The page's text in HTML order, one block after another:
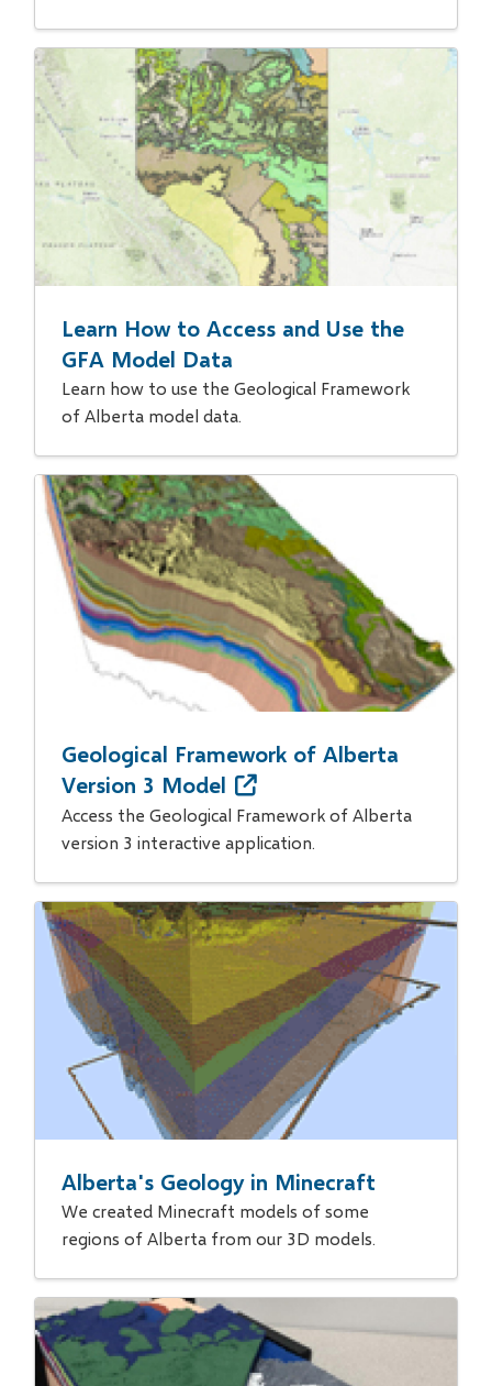
Learn How to Access and Use the
GFA Model Data
Learn how to use the Geological Framework
of Alberta model data.
Geological Framework of Alberta
Version 3 Model
Access the Geological Framework of Alberta
version 3 interactive application.
Alberta's Geology in Minecraft
We created Minecraft models of some
regions of Alberta from our 3D models.